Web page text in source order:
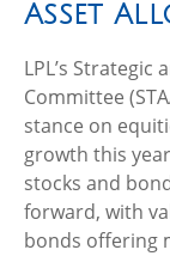
Asset
LPL’s Strategic
Committee
stance on
growth this
stocks and
forward, with
bonds offering